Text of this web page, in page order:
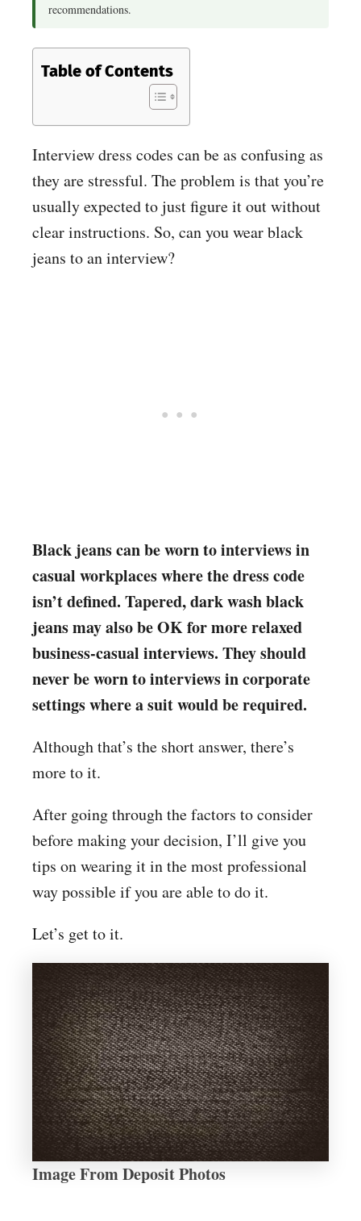
recommendations.
Table of Contents
Interview dress codes can be as confusing as
they are stressful. The problem is that you’re
usually expected to just figure it out without
clear instructions. So, can you wear black
jeans to an interview?
Black jeans can be worn to interviews in
casual workplaces where the dress code
isn’t defined. Tapered, dark wash black
jeans may also be OK for more relaxed
business-casual interviews. They should
never be worn to interviews in corporate
settings where a suit would be required.
Although that’s the short answer, there’s
more to it.
After going through the factors to consider
before making your decision, I’ll give you
tips on wearing it in the most professional
way possible if you are able to do it.
Let’s get to it.
Image From Deposit Photos